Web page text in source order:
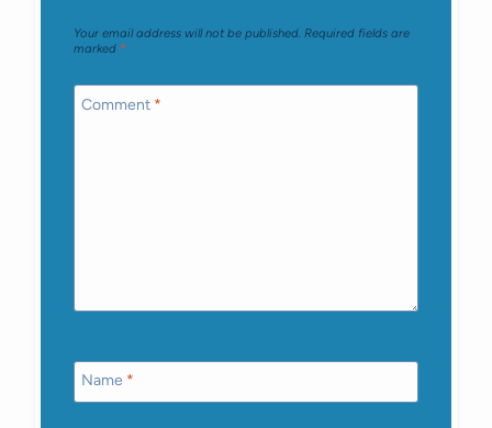
Your email address will not be published. Required fields are
marked *
Comment *
Name *